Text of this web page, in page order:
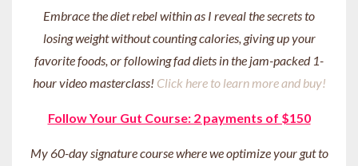
Embrace the diet rebel within as I reveal the secrets to
losing weight without counting calories, giving up your
favorite foods, or following fad diets in the jam-packed 1-
hour video masterclass! Click here to learn more and buy!
Follow Your Gut Course: 2 payments of $150
My 60-day signature course where we optimize your gut to